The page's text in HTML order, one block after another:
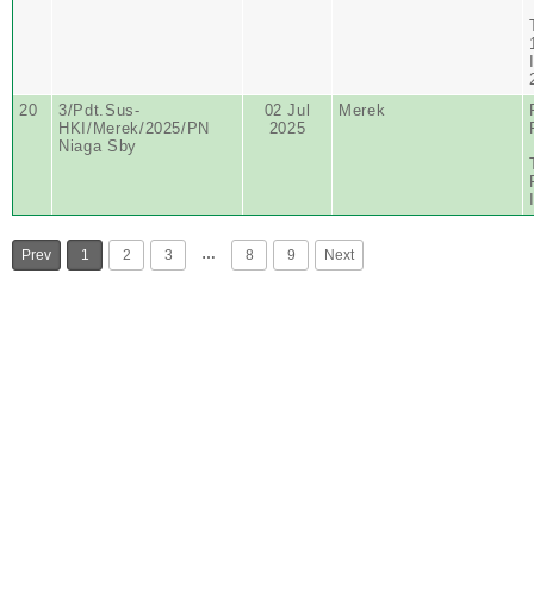
20
3/Pdt.Sus-
HKI/Merek/2025/PN
Niaga Sby
02 Jul
2025
Merek
Prev 1 2 3 … 8 9 Next